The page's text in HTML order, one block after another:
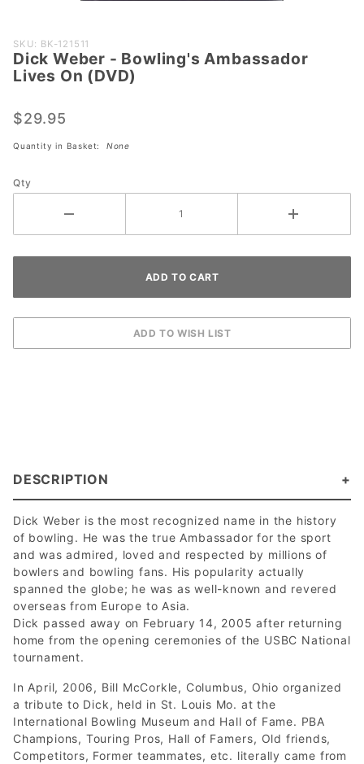
Purchase
Dick Weber
- Bowling's
Lives On
(DVD)
SKU: BK-121511
Dick Weber - Bowling's Ambassador
Lives On (DVD)
$29.95
Quantity in Basket: None
Qty
DESCRIPTION
Dick Weber is the most recognized name in the history
of bowling. He was the true Ambassador for the sport
and was admired, loved and respected by millions of
bowlers and bowling fans. His popularity actually
spanned the globe; he was as well-known and revered
overseas from Europe to Asia.
Dick passed away on February 14, 2005 after returning
home from the opening ceremonies of the USBC National
tournament.
In April, 2006, Bill McCorkle, Columbus, Ohio organized
a tribute to Dick, held in St. Louis Mo. at the
International Bowling Museum and Hall of Fame. PBA
Champions, Touring Pros, Hall of Famers, Old friends,
Competitors, Former teammates, etc. literally came from